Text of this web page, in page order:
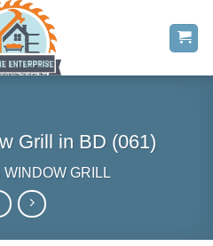
Grill in BD (061)
WINDOW GRILL